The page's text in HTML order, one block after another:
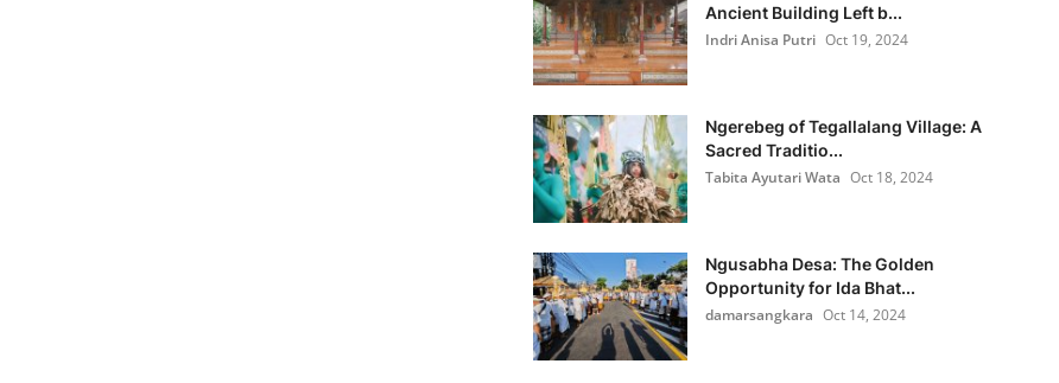
Ancient Building Left b...
Indri Anisa Putri Oct 19, 2024
Ngerebeg of Tegallalang Village: A
Sacred Traditio...
Tabita Ayutari Wata Oct 18, 2024
Ngusabha Desa: The Golden
Opportunity for Ida Bhat...
damarsangkara Oct 14, 2024